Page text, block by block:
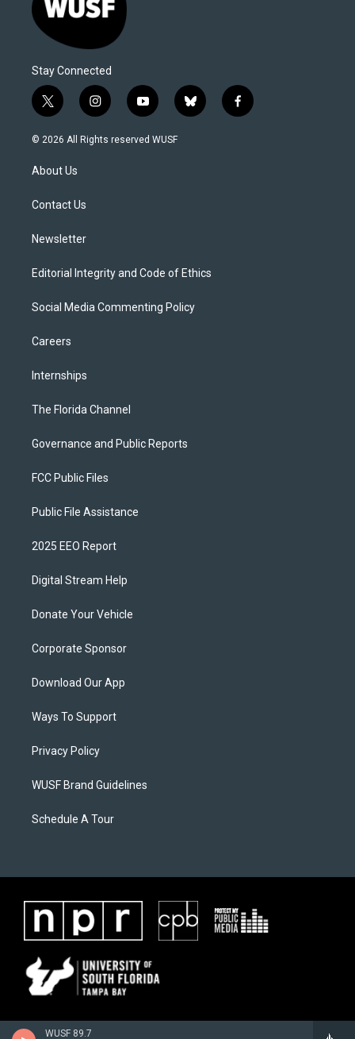
WUSF 89.7
Stay Connected
t
w
i
t
e
i
n
s
y
o
u
b
l
f
a
© 2026 All Rights reserved WUSF
About Us
Contact Us
Newsletter
Editorial Integrity and Code of Ethics
Social Media Commenting Policy
Careers
Internships
The Florida Channel
Governance and Public Reports
FCC Public Files
Public File Assistance
2025 EEO Report
Digital Stream Help
Donate Your Vehicle
Corporate Sponsor
Download Our App
Ways To Support
Privacy Policy
WUSF Brand Guidelines
Schedule A Tour